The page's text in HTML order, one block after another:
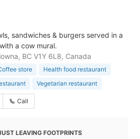
sandwiches & burgers served in a
a cow mural.
BC V1Y 6L8, Canada
store
Health food restaurant
Vegetarian restaurant
Call
LEAVING FOOTPRINTS